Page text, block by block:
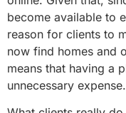
become available to
reason for clients to
now find homes and
means that having a
unnecessary expense.